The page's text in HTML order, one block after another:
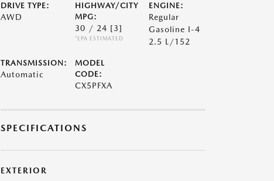
DRIVE TYPE:
AWD
HIGHWAY/CITY
MPG:
30 / 24 [3]
*EPA ESTIMATED
ENGINE:
Regular
Gasoline I-4
2.5 L/152
TRANSMISSION:
Automatic
MODEL
CODE:
CX5PFXA
SPECIFICATIONS
EXTERIOR